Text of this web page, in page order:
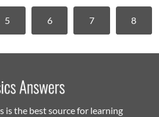
5 6 7 8
is the best source for learning